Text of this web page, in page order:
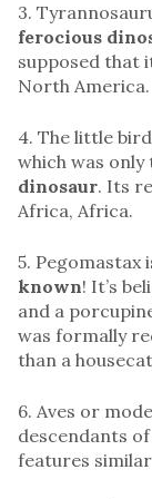
3.
ferocious
supposed that
North America.
4. The little
which was only
dinosaur. Its
Africa, Africa.
5. Pegomastax
known! It’s
and a
was formally
than a
6. Aves or
descendants
features